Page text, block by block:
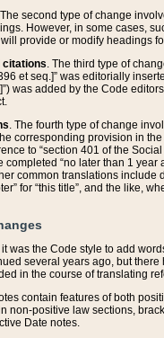
second type of change
However, in some cases,
provide or modify headings
citations. The third type of
et seq.]” was editorially
was added by the Code
. The fourth type of change
corresponding provision in
to “section 401 of the
completed “no later than 1 year
common translations include
for “this title”, and the like,
it was the Code style to add
several years ago, but
in the course of translating
contain features of both
non-positive law sections,
Date notes.